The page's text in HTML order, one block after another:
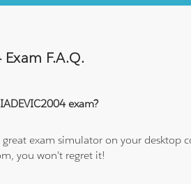
F.A.Q.
exam?
exam simulator on your desktop
you won't regret it!